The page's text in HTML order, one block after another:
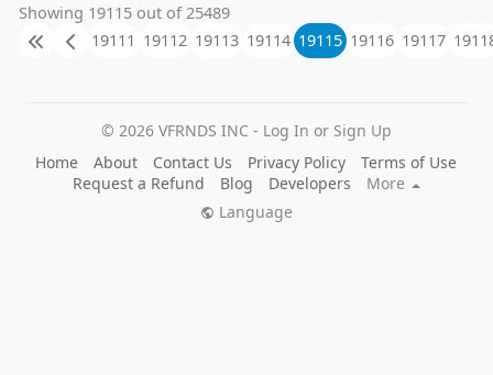
Showing 19115 out of 25489
19111 19112 19113 19114 19115 19116 19117
© 2026 VFRNDS INC - Log In or Sign Up
Home
About Contact Us Privacy Policy
Terms of Use
Request a Refund
Blog Developers
More
Language